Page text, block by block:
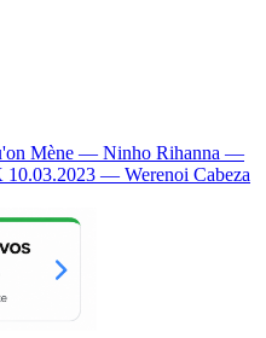
Mène — Ninho Rihanna —
10.03.2023 — Werenoi Cabeza